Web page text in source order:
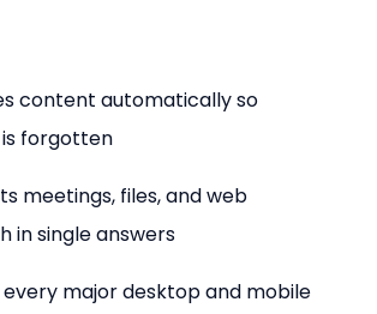
content automatically so
forgotten
meetings, files, and web
in single answers
every major desktop and mobile